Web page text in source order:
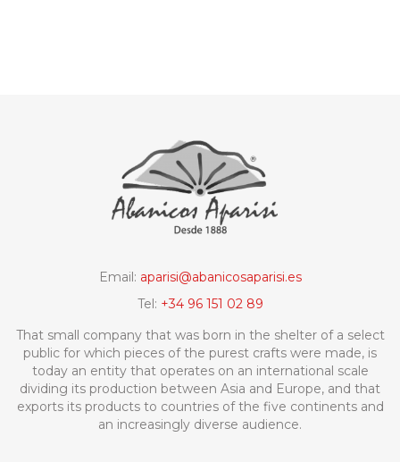
Email: aparisi@abanicosaparisi.es
Tel: +34 96 151 02 89
That small company that was born in the shelter of a select
public for which pieces of the purest crafts were made, is
today an entity that operates on an international scale
dividing its production between Asia and Europe, and that
exports its products to countries of the five continents and
an increasingly diverse audience.